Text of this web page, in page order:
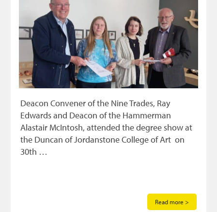
Deacon Convener of the Nine Trades, Ray
Edwards and Deacon of the Hammerman
Alastair McIntosh, attended the degree show at
the Duncan of Jordanstone College of Art on
30th …
Read more >